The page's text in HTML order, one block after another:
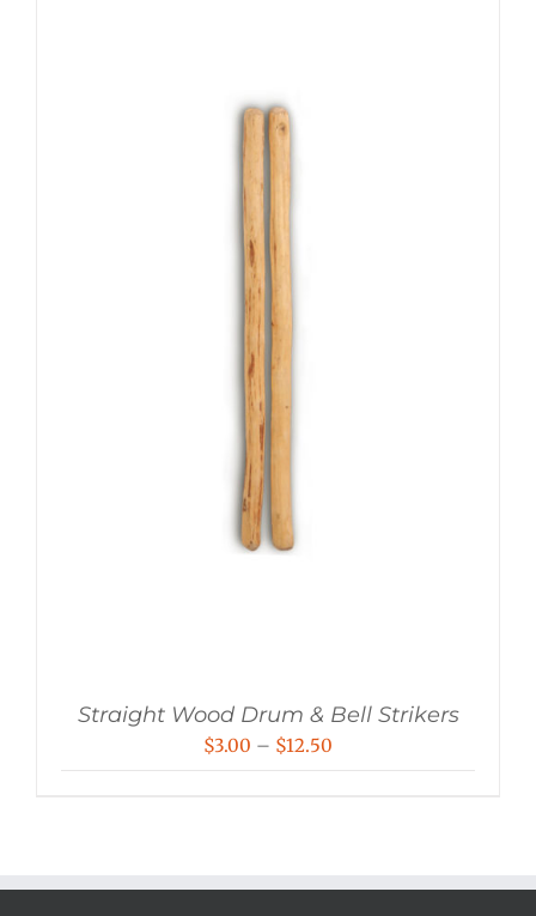
Straight Wood Drum & Bell Strikers
$3.00 – $12.50
$12.50